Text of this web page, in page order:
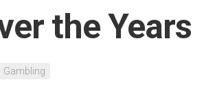
the Years
Gambling